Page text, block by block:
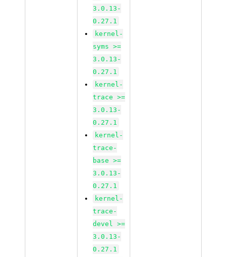
3.0.13-
0.27.1
kernel-
syms >=
3.0.13-
0.27.1
kernel-
trace >=
3.0.13-
0.27.1
kernel-
trace-
base >=
3.0.13-
0.27.1
kernel-
trace-
devel >=
3.0.13-
0.27.1